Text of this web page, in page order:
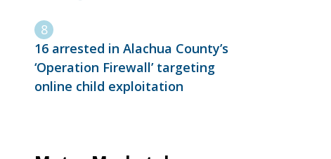
16 arrested in Alachua County’s
‘Operation Firewall’ targeting
online child exploitation